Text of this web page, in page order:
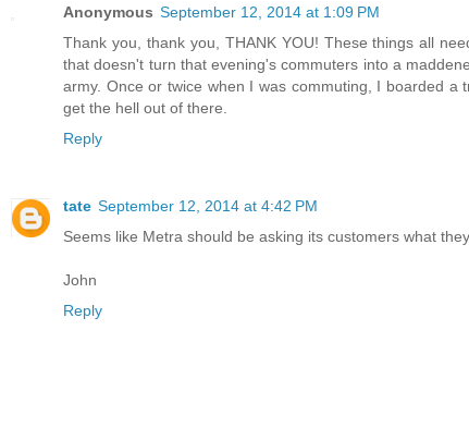
Anonymous September 12, 2014 at 1:09 PM
Thank you, thank you, THANK YOU! These things all
that doesn't turn that evening's commuters into a
army. Once or twice when I was commuting, I boarded
get the hell out of there.
Reply
tate September 12, 2014 at 4:42 PM
Seems like Metra should be asking its customers what
John
Reply